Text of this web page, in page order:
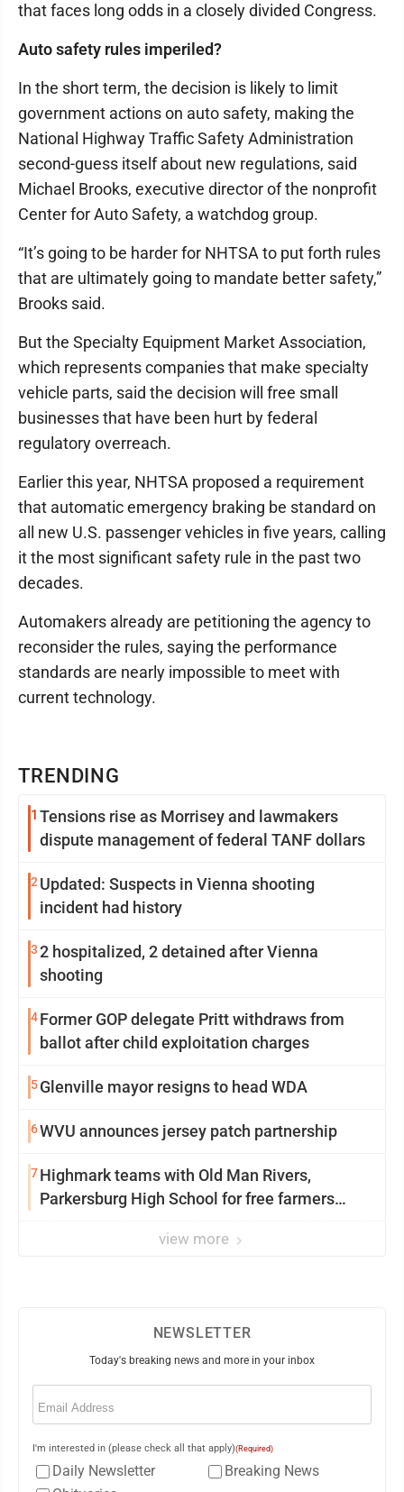
TRENDING
1 Tensions rise as Morrisey and lawmakers
dispute management of federal TANF dollars
2 Updated: Suspects in Vienna shooting
incident had history
32 hospitalized, 2 detained after Vienna
shooting
4Former GOP delegate Pritt withdraws from
ballot after child exploitation charges
5Glenville mayor resigns to head WDA
6WVU announces jersey patch partnership
7Highmark teams with Old Man Rivers,
Parkersburg High School for free farmers
view more
that faces long odds in a closely divided Congress.
Auto safety rules imperiled?
In the short term, the decision is likely to limit
government actions on auto safety, making the
National Highway Traffic Safety Administration
second-guess itself about new regulations, said
Michael Brooks, executive director of the nonprofit
Center for Auto Safety, a watchdog group.
“It’s going to be harder for NHTSA to put forth rules
that are ultimately going to mandate better safety,”
Brooks said.
But the Specialty Equipment Market Association,
which represents companies that make specialty
vehicle parts, said the decision will free small
businesses that have been hurt by federal
regulatory overreach.
Earlier this year, NHTSA proposed a requirement
that automatic emergency braking be standard on
all new U.S. passenger vehicles in five years, calling
it the most significant safety rule in the past two
decades.
Automakers already are petitioning the agency to
reconsider the rules, saying the performance
standards are nearly impossible to meet with
current technology.
NEWSLETTER
Today's breaking news and more in your inbox
Email
I'm interested in (please check all that apply)(Required)
Daily Newsletter
Breaking News